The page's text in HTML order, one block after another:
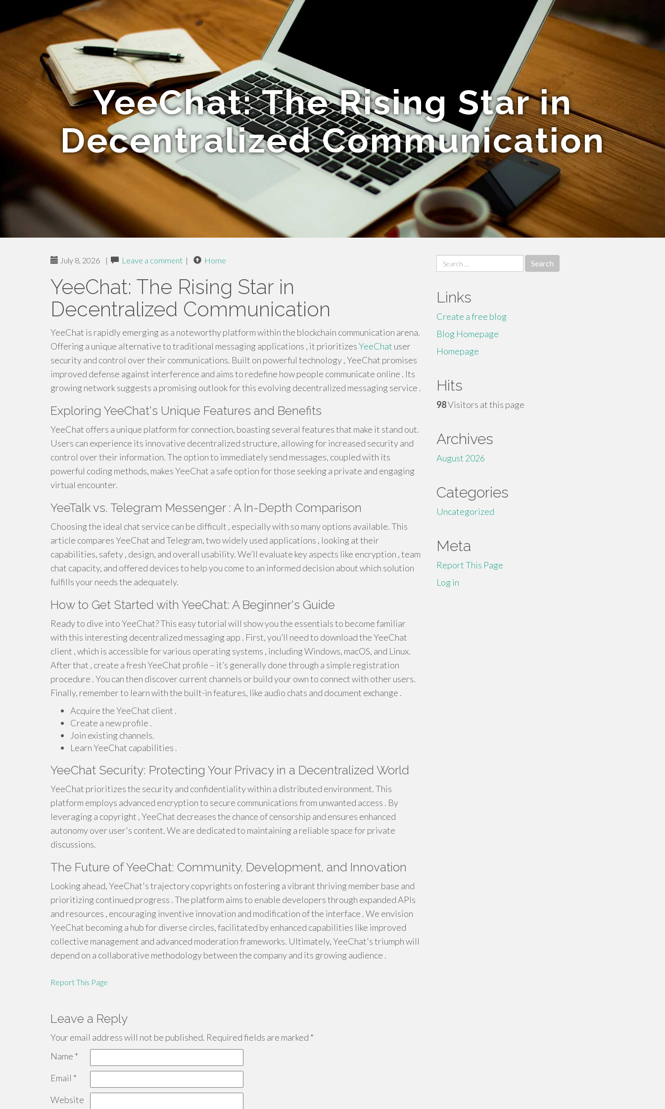
YeeChat: The Rising Star in
Decentralized Communication
July 8, 2026 | Leave a comment | Home
YeeChat: The Rising Star in
Decentralized Communication
YeeChat is rapidly emerging as a noteworthy platform within the blockchain communication arena.
Offering a unique alternative to traditional messaging applications , it prioritizesYeeChat user
security and control over their communications. Built on powerful technology , YeeChat promises
improved defense against interference and aims to redefine how people communicate online . Its
growing network suggests a promising outlook for this evolving decentralized messaging service .
Exploring YeeChat's Unique Features and Benefits
YeeChat offers a unique platform for connection, boasting several features that make it stand out.
Users can experience its innovative decentralized structure, allowing for increased security and
control over their information. The option to immediately send messages, coupled with its
powerful coding methods, makes YeeChat a safe option for those seeking a private and engaging
virtual encounter.
YeeTalk vs. Telegram Messenger : A In-Depth Comparison
Choosing the ideal chat service can be difficult , especially with so many options available. This
article compares YeeChat and Telegram, two widely used applications , looking at their
capabilities, safety , design, and overall usability. We’ll evaluate key aspects like encryption , team
chat capacity, and offered devices to help you come to an informed decision about which solution
fulfills your needs the adequately.
How to Get Started with YeeChat: A Beginner's Guide
Ready to dive into YeeChat? This easy tutorial will show you the essentials to become familiar
with this interesting decentralized messaging app . First, you’ll need to download the YeeChat
client , which is accessible for various operating systems , including Windows, macOS, and Linux.
After that , create a fresh YeeChat profile – it’s generally done through a simple registration
procedure . You can then discover current channels or build your own to connect with other users.
Finally, remember to learn with the built-in features, like audio chats and document exchange .
Acquire the YeeChat client .
Create a new profile .
Join existing channels.
Learn YeeChat capabilities .
YeeChat Security: Protecting Your Privacy in a Decentralized World
YeeChat prioritizes the security and confidentiality within a distributed environment. This
platform employs advanced encryption to secure communications from unwanted access . By
leveraging a copyright , YeeChat decreases the chance of censorship and ensures enhanced
autonomy over user's content. We are dedicated to maintaining a reliable space for private
discussions.
The Future of YeeChat: Community, Development, and Innovation
Looking ahead, YeeChat's trajectory copyrights on fostering a vibrant thriving member base and
prioritizing continued progress . The platform aims to enable developers through expanded APIs
and resources , encouraging inventive innovation and modification of the interface . We envision
YeeChat becoming a hub for diverse circles, facilitated by enhanced capabilities like improved
collective management and advanced moderation frameworks. Ultimately, YeeChat's triumph will
depend on a collaborative methodology between the company and its growing audience .
Report This Page
Leave a Reply
Your email address will not be published. Required fields are marked *
Name *
Email *
Website
Search
for:
Links
Create a free blog
Blog Homepage
Homepage
Hits
98Visitors at this page
Archives
August 2026
Categories
Uncategorized
Meta
Report This Page
Log in